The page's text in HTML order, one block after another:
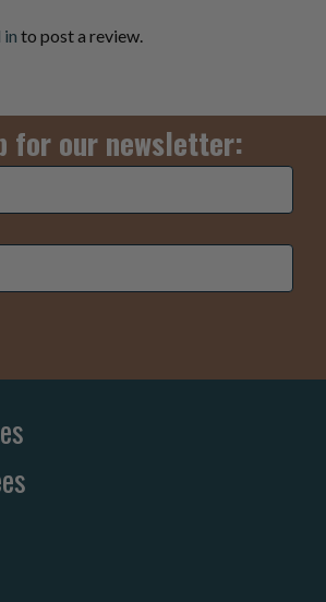
in to post a review.
for our newsletter: